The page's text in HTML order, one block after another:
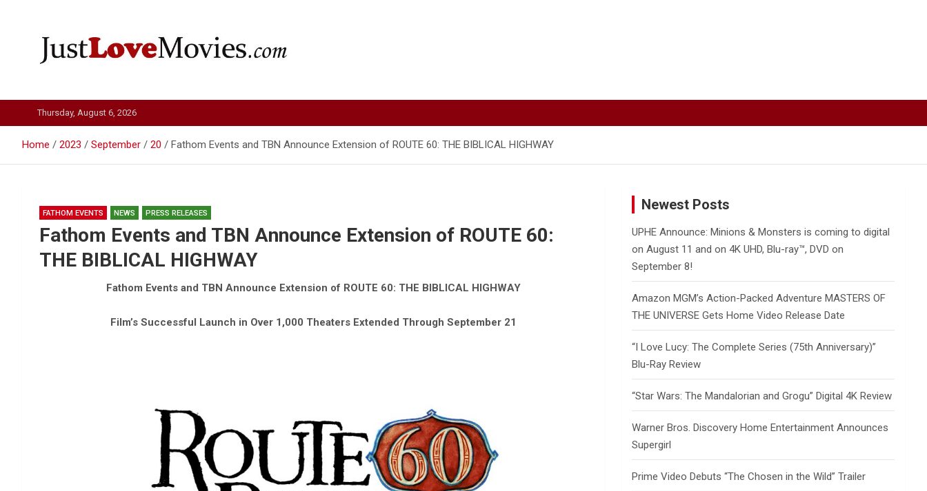
Just Love Movies
Thursday, August 6, 2026
Home 2023 September 20 Fathom Events and TBN Announce Extension of ROUTE 60: THE BIBLICAL HIGHWAY
FATHOM EVENTS NEWS PRESS RELEASES
Fathom Events and TBN Announce Extension of ROUTE 60:
THE BIBLICAL HIGHWAY
Fathom Events and TBN Announce Extension of ROUTE 60: THE BIBLICAL HIGHWAY
Film’s Successful Launch in Over 1,000 Theaters Extended Through September 21
Newest Posts
UPHE Announce: Minions & Monsters is coming to digital
on August 11 and on 4K UHD, Blu-ray™, DVD on
September 8!
Amazon MGM’s Action-Packed Adventure MASTERS OF
THE UNIVERSE Gets Home Video Release Date
“I Love Lucy: The Complete Series (75th Anniversary)”
Blu-Ray Review
“Star Wars: The Mandalorian and Grogu” Digital 4K Review
Warner Bros. Discovery Home Entertainment Announces
Supergirl
Prime Video Debuts “The Chosen in the Wild” Trailer